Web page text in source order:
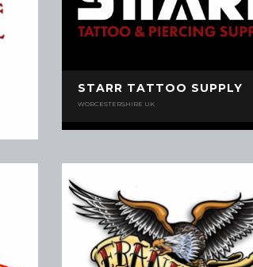
STARR TATTOO SUPPLY
WORCESTERSHIRE UK